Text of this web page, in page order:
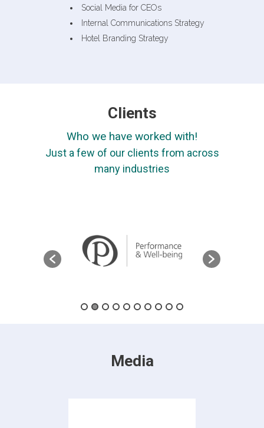
Social Media for CEOs
Internal Communications Strategy
Hotel Branding Strategy
Clients
Who we have worked with!
Just a few of our clients from across
many industries
Media